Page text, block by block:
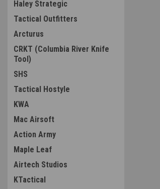
Haley Strategic
Tactical Outfitters
Arcturus
CRKT (Columbia River Knife
Tool)
SHS
Tactical Hostyle
KWA
Mac Airsoft
Action Army
Maple Leaf
Airtech Studios
KTactical